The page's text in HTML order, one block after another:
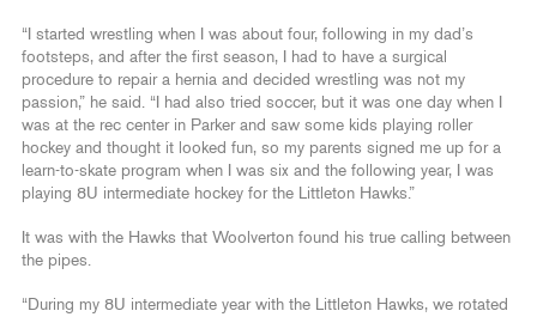
“I started wrestling when I was about four, following in my dad’s
footsteps, and after the first season, I had to have a surgical
procedure to repair a hernia and decided wrestling was not my
passion,” he said. “I had also tried soccer, but it was one day when I
was at the rec center in Parker and saw some kids playing roller
hockey and thought it looked fun, so my parents signed me up for a
learn-to-skate program when I was six and the following year, I was
playing 8U intermediate hockey for the Littleton Hawks.”
It was with the Hawks that Woolverton found his true calling between
the pipes.
“During my 8U intermediate year with the Littleton Hawks, we rotated